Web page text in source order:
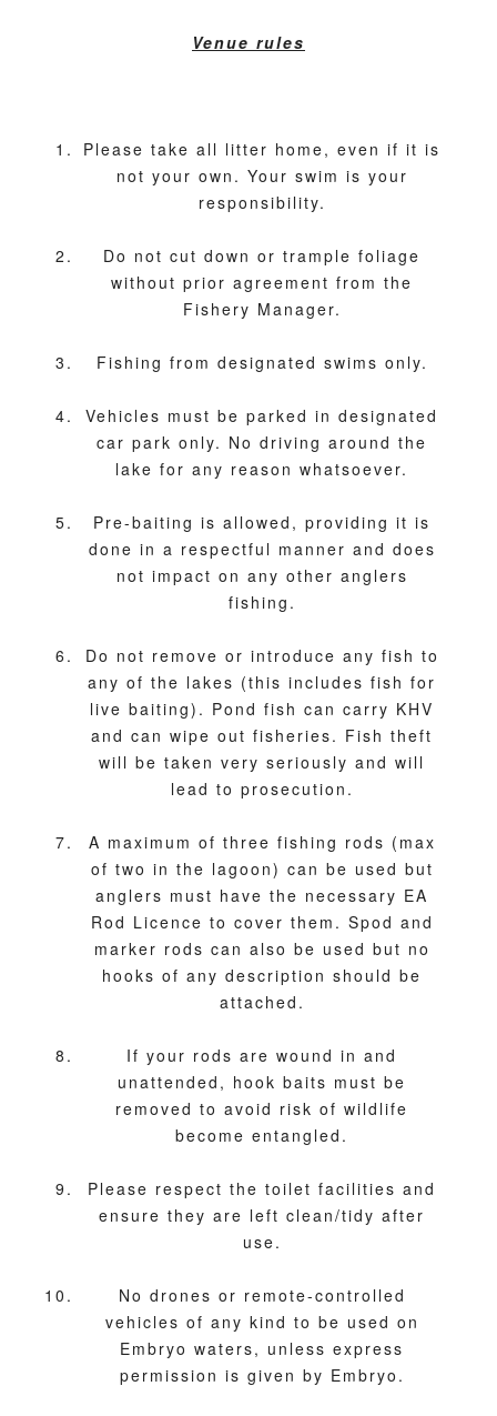
Venue rules
Please take all litter home, even if it is
not your own. Your swim is your
responsibility.
Do not cut down or trample foliage
without prior agreement from the
Fishery Manager.
Fishing from designated swims only.
Vehicles must be parked in designated
car park only. No driving around the
lake for any reason whatsoever.
Pre-baiting is allowed, providing it is
done in a respectful manner and does
not impact on any other anglers
fishing.
Do not remove or introduce any fish to
any of the lakes (this includes fish for
live baiting). Pond fish can carry KHV
and can wipe out fisheries. Fish theft
will be taken very seriously and will
lead to prosecution.
A maximum of three fishing rods (max
of two in the lagoon) can be used but
anglers must have the necessary EA
Rod Licence to cover them. Spod and
marker rods can also be used but no
hooks of any description should be
attached.
If your rods are wound in and
unattended, hook baits must be
removed to avoid risk of wildlife
become entangled.
Please respect the toilet facilities and
ensure they are left clean/tidy after
use.
No drones or remote-controlled
vehicles of any kind to be used on
Embryo waters, unless express
permission is given by Embryo.